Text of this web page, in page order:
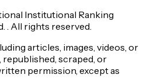
Institutional Ranking
. All rights reserved.
articles, images, videos, or
republished, scraped, or
permission, except as